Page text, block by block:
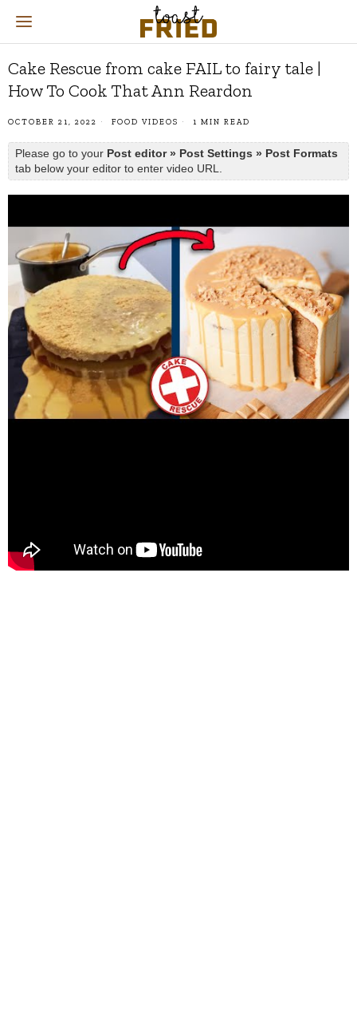
Cake Rescue from cake FAIL to fairy tale |
How To Cook That Ann Reardon
OCTOBER 21, 2022 FOOD VIDEOS 1 MIN READ
Please go to your Post editor » Post Settings » Post Formats
tab below your editor to enter video URL.